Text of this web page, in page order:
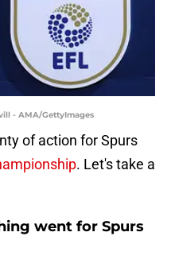
- AMA/GettyImages
of action for Spurs
. Let's take a
went for Spurs